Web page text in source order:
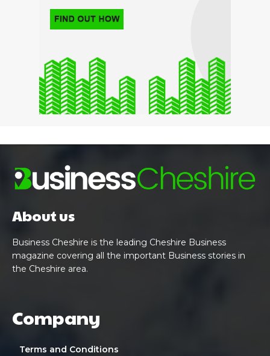
About us
Business Cheshire is the leading Cheshire Business
magazine covering all the important Business stories in
the Cheshire area.
Company
Terms and Conditions